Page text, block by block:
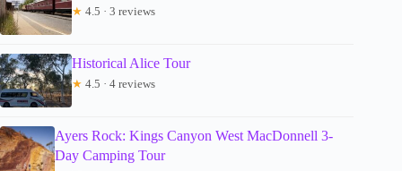
★ 4.5 · 3 reviews
Historical Alice Tour
★ 4.5 · 4 reviews
Ayers Rock: Kings Canyon West MacDonnell 3-
Day Camping Tour